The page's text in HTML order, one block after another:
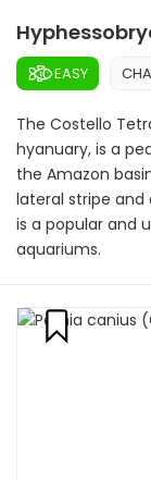
EASY
The Costello
hyanuary, is a
the Amazon
lateral stripe
is a popular and
aquariums.